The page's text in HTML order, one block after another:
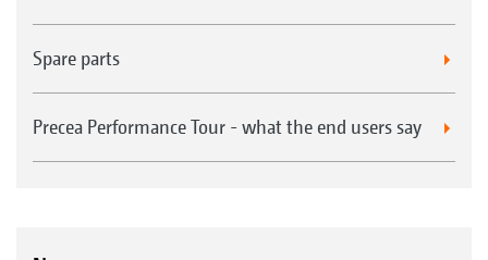
Spare parts
Precea Performance Tour - what the end users say